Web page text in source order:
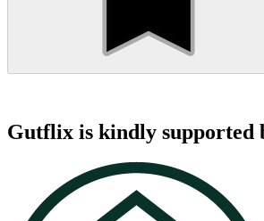
Gutflix is kindly supported